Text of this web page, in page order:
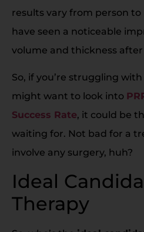
results vary from person
have seen a noticeable
volume and thickness after
So, if you’re struggling
might want to look into
Success Rate, it could be
waiting for. Not bad for a
involve any surgery, huh?
Ideal
Therapy